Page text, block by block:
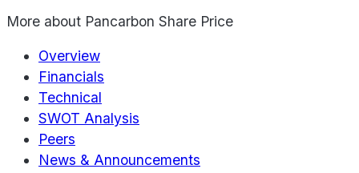
More about Pancarbon Share Price
Overview
Financials
Technical
SWOT Analysis
Peers
News & Announcements